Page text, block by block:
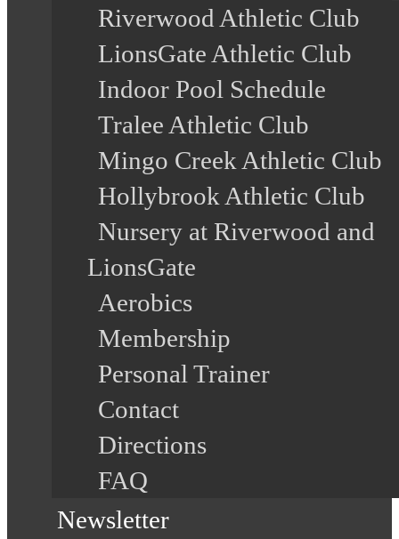
Riverwood Athletic Club
LionsGate Athletic Club
Indoor Pool Schedule
Tralee Athletic Club
Mingo Creek Athletic Club
Hollybrook Athletic Club
Nursery at Riverwood and
LionsGate
Aerobics
Membership
Personal Trainer
Contact
Directions
FAQ
Newsletter